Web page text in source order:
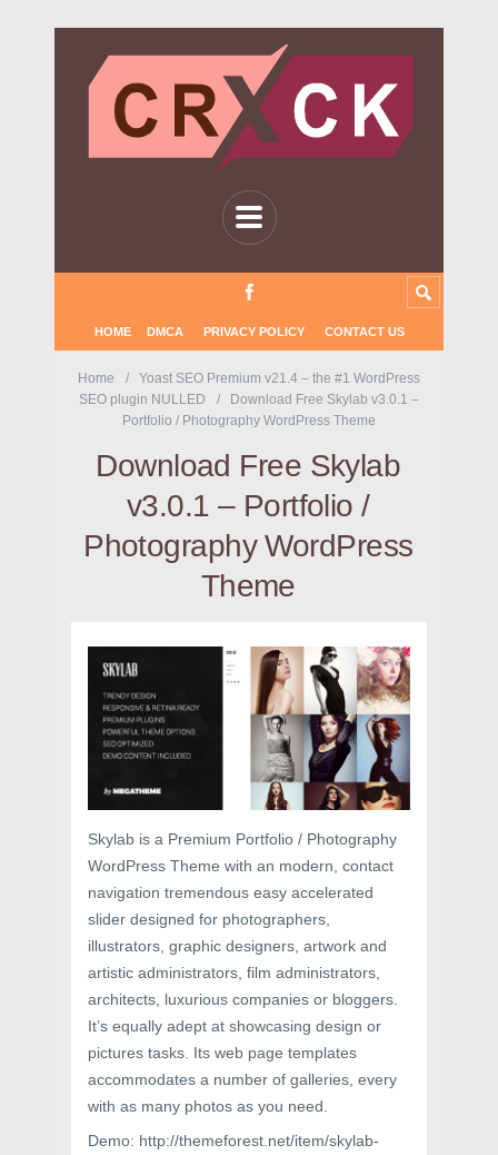
HOME DMCA PRIVACY POLICY CONTACT US
Home
Yoast SEO Premium v21.4 – the #1 WordPress
SEO plugin NULLED
Download Free Skylab v3.0.1 –
Portfolio / Photography WordPress Theme
Download Free Skylab
v3.0.1 – Portfolio /
Photography WordPress
Theme
Skylab is a Premium Portfolio / Photography
WordPress Theme with an modern, contact
navigation tremendous easy accelerated
slider designed for photographers,
illustrators, graphic designers, artwork and
artistic administrators, film administrators,
architects, luxurious companies or bloggers.
It’s equally adept at showcasing design or
pictures tasks. Its web page templates
accommodates a number of galleries, every
with as many photos as you need.
Demo: http://themeforest.net/item/skylab-